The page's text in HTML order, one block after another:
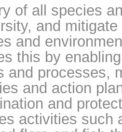
of all species
and
and
this by
and processes,
and action
and
activities such